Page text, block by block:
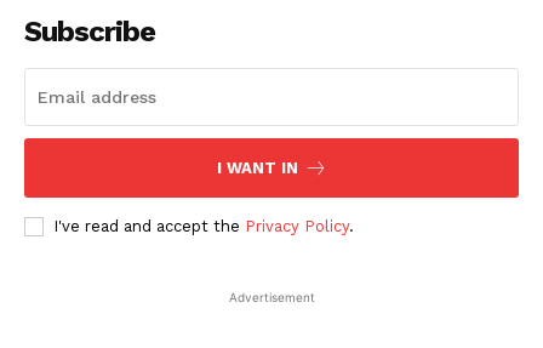
Subscribe
I WANT IN
I've read and accept the Privacy Policy.
Advertisement